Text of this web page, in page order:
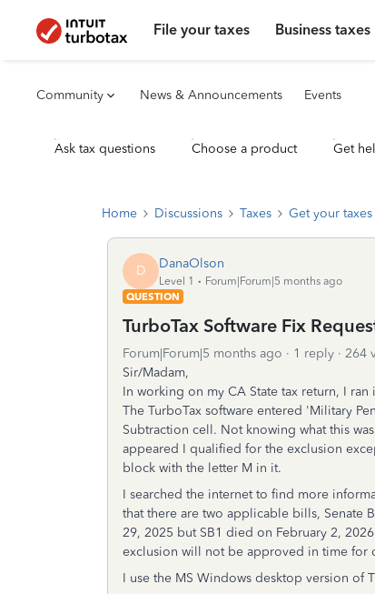
File your taxes Business taxes
Community News & Announcements Events
Ask tax questions Choose a product Get
Home Discussions Taxes Get your
D DanaOlson
Level 1
Forum|Forum|5 months ago
QUESTION
TurboTax Software Fix
Forum|Forum|5 months ago 1 reply
264
Sir/Madam,
In working on my CA State tax return, I
The TurboTax software entered 'Military
Subtraction cell. Not knowing what this
appeared I qualified for the exclusion
block with the letter M in it.
I searched the internet to find more
that there are two applicable bills, Senate
29, 2025 but SB1 died on February 2,
exclusion will not be approved in time for
I use the MS Windows desktop version of